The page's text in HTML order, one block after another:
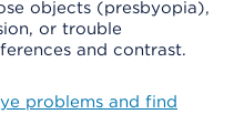
objects (presbyopia),
or trouble
and contrast.
problems and find